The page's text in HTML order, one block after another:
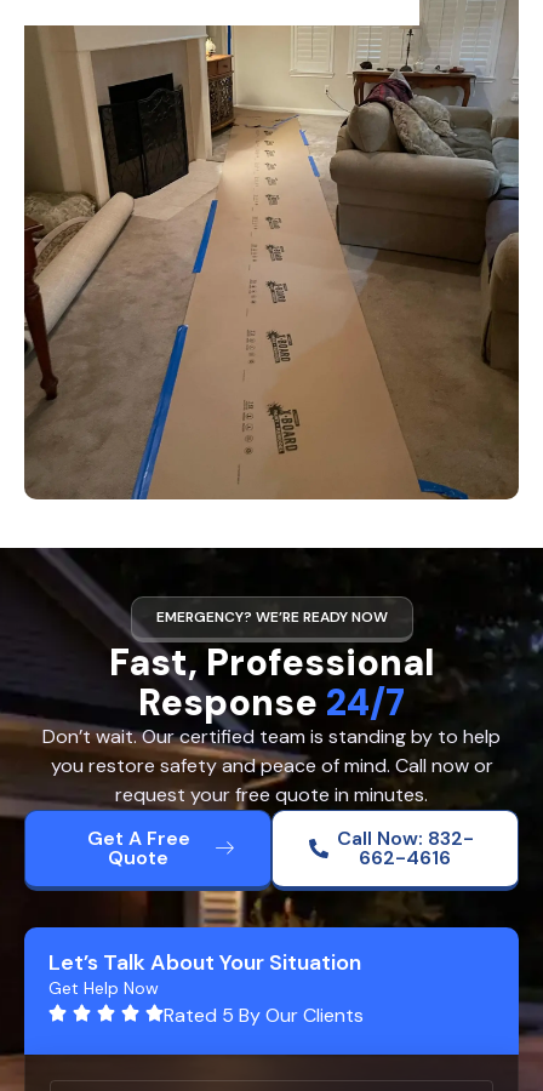
EMERGENCY? WE’RE READY NOW
Fast, Professional
Response 24/7
Don’t wait. Our certified team is standing by to help
you restore safety and peace of mind. Call now or
request your free quote in minutes.
Get A Free
Quote
Call Now: 832-
662-4616
Let’s Talk About Your Situation
Get Help Now
Rated 5 By Our Clients